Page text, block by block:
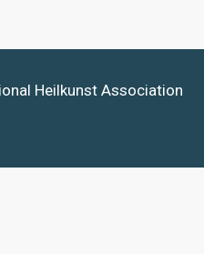
Heilkunst Association